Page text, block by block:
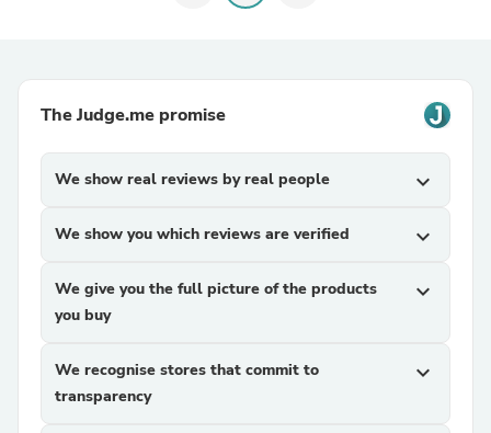
The Judge.me promise
We show real reviews by real people expand_more
We show you which reviews are verified expand_more
We give you the full picture of the products
you buy
expand_more
We recognise stores that commit to
transparency
expand_more